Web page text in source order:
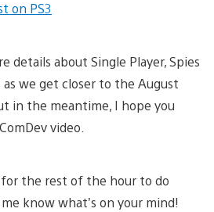
details about Single Player, Spies
as we get closer to the August
in the meantime, I hope you
video.
for the rest of the hour to do
know what’s on your mind!